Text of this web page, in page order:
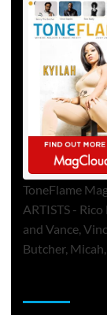
ToneFlame
ARTISTS -
and Vance,
Butcher,